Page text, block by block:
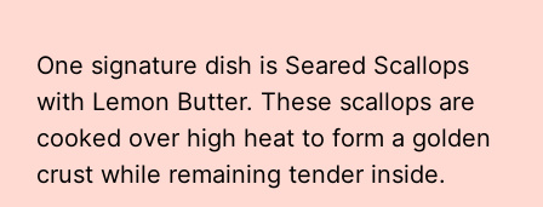
One signature dish is Seared Scallops
with Lemon Butter. These scallops are
cooked over high heat to form a golden
crust while remaining tender inside.